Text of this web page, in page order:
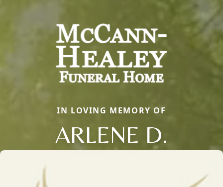
IN LOVING MEMORY OF
ARLENE D.